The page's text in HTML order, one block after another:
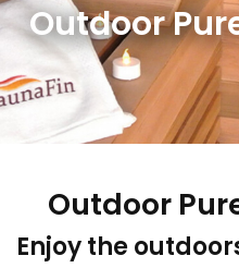
Outdoor
Outdoor
Enjoy the